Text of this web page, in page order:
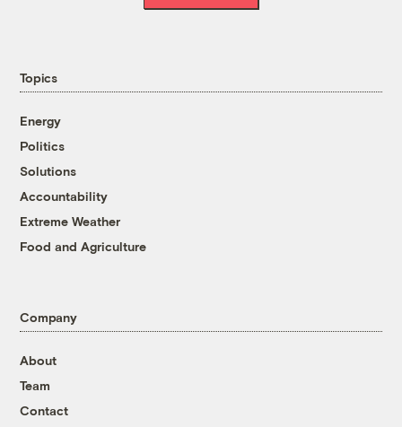
Topics
Energy
Politics
Solutions
Accountability
Extreme Weather
Food and Agriculture
Company
About
Team
Contact